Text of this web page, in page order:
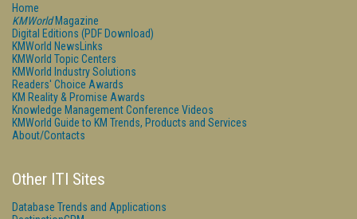
Home
KMWorldMagazine
Digital Editions (PDF Download)
KMWorld NewsLinks
KMWorld Topic Centers
KMWorld Industry Solutions
Readers' Choice Awards
KM Reality & Promise Awards
Knowledge Management Conference Videos
KMWorld Guide to KM Trends, Products and Services
About/Contacts
Other ITI Sites
Database Trends and Applications